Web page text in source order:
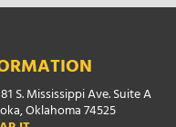
S. Mississippi Ave. Suite A
Oklahoma 74525